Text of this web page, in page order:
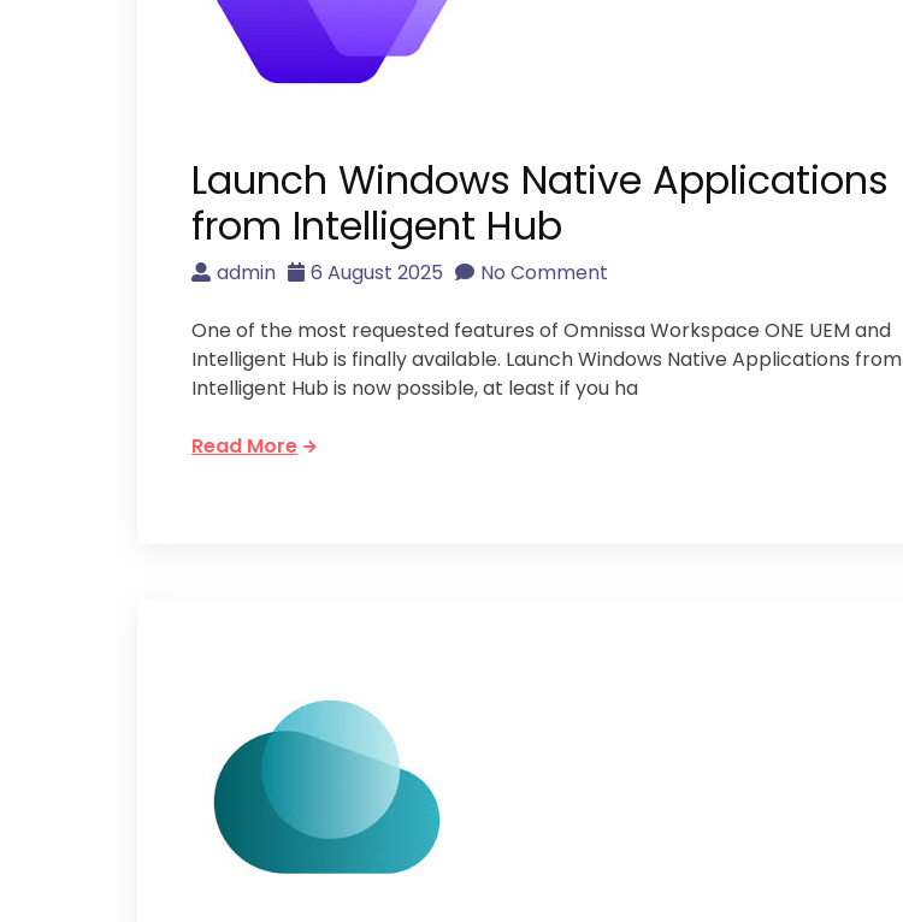
Launch Windows Native Applications
from Intelligent Hub
admin 6 August 2025 No Comment
One of the most requested features of Omnissa Workspace ONE UEM and
Intelligent Hub is finally available. Launch Windows Native Applications from
Intelligent Hub is now possible, at least if you ha
Read More